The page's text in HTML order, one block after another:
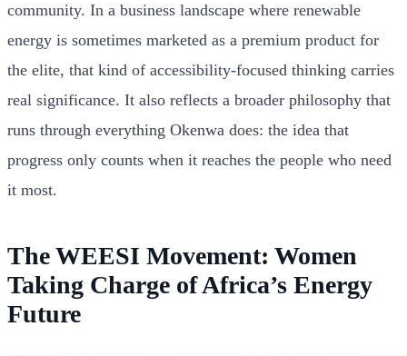
community. In a business landscape where renewable
energy is sometimes marketed as a premium product for
the elite, that kind of accessibility-focused thinking carries
real significance. It also reflects a broader philosophy that
runs through everything Okenwa does: the idea that
progress only counts when it reaches the people who need
it most.
The WEESI Movement: Women
Taking Charge of Africa’s Energy
Future